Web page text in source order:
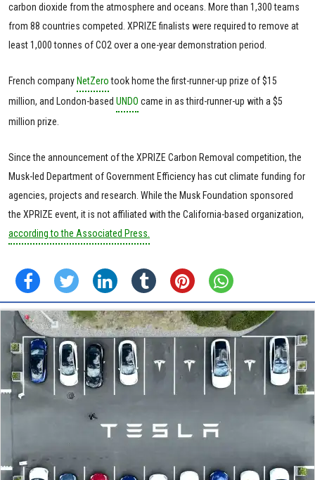
carbon dioxide from the atmosphere and oceans. More than 1,300 teams
from 88 countries competed. XPRIZE finalists were required to remove at
least 1,000 tonnes of CO2 over a one-year demonstration period.
French company NetZerotook home the first-runner-up prize of $15
million, and London-based UNDO came in as third-runner-up with a $5
million prize.
Since the announcement of the XPRIZE Carbon Removal competition, the
Musk-led Department of Government Efficiency has cut climate funding for
agencies, projects and research. While the Musk Foundation sponsored
the XPRIZE event, it is not affiliated with the California-based organization,
according to the Associated Press.